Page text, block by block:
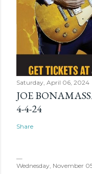
Saturday, April 06, 2024
JOE
4-4-24
Share
Wednesday, November